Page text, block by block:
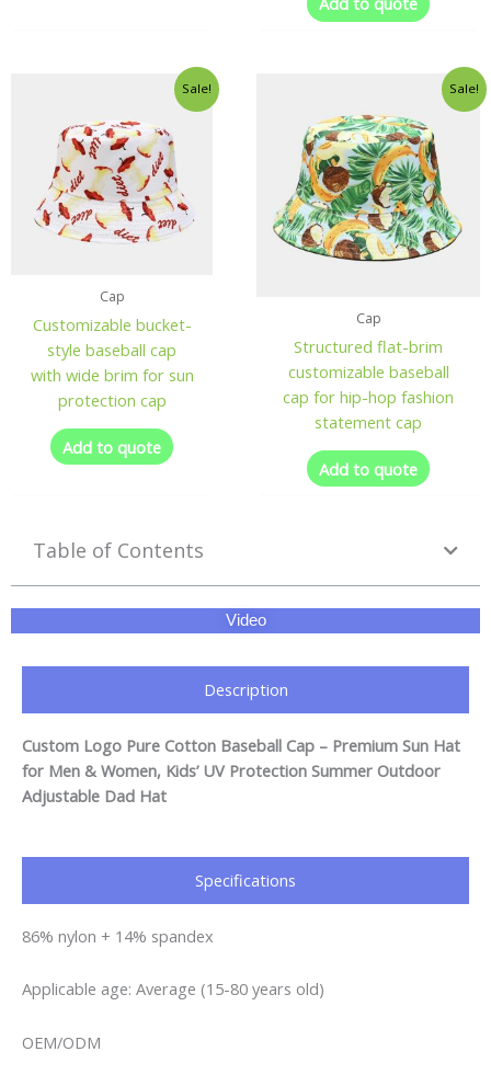
Sale!
Cap
Customizable bucket-
style baseball cap
with wide brim for sun
protection cap
Add to quote
Sale!
Cap
Structured flat-brim
customizable baseball
cap for hip-hop fashion
statement cap
Add to quote
Table of Contents
Video
Description
Custom Logo Pure Cotton Baseball Cap – Premium Sun Hat
for Men & Women, Kids’ UV Protection Summer Outdoor
Adjustable Dad Hat
Specifications​
86% nylon + 14% spandex
Applicable age: Average (15-80 years old)
OEM/ODM